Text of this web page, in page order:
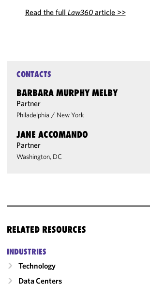
Read the full Law360article >>
CONTACTS
BARBARA MURPHY MELBY
Partner
Philadelphia / New York
JANE ACCOMANDO
Partner
Washington, DC
RELATED RESOURCES
INDUSTRIES
Technology
Data Centers